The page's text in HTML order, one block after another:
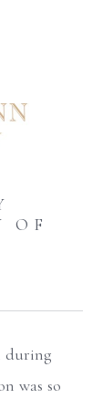
OF
during
was so